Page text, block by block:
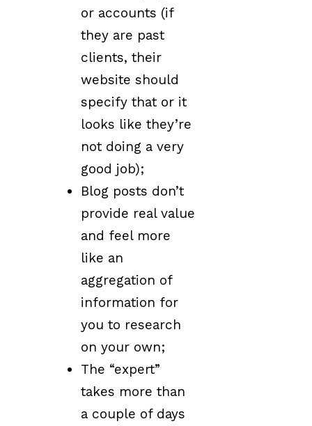
or accounts (if
they are past
clients, their
website should
specify that or it
looks like they’re
not doing a very
good job);
Blog posts don’t
provide real value
and feel more
like an
aggregation of
information for
you to research
on your own;
The “expert”
takes more than
a couple of days